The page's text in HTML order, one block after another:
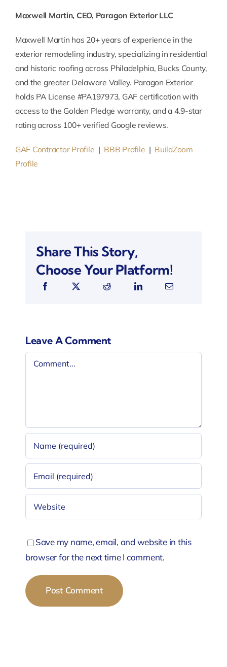
Maxwell Martin, CEO, Paragon Exterior LLC
Maxwell Martin has 20+ years of experience in the
exterior remodeling industry, specializing in residential
and historic roofing across Philadelphia, Bucks County,
and the greater Delaware Valley. Paragon Exterior
holds PA License #PA197973, GAF certification with
access to the Golden Pledge warranty, and a 4.9-star
rating across 100+ verified Google reviews.
GAF Contractor Profile | BBB Profile | BuildZoom
Profile
Share This Story,
Choose Your Platform!
Leave A Comment
Comment
Save my name, email, and website in this
browser for the next time I comment.